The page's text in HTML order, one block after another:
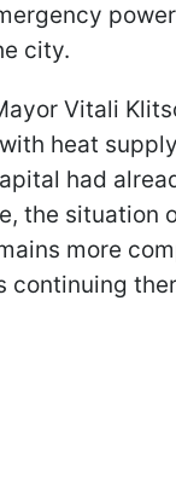
city.
Vitali
heat
had
the situation
more
continuing